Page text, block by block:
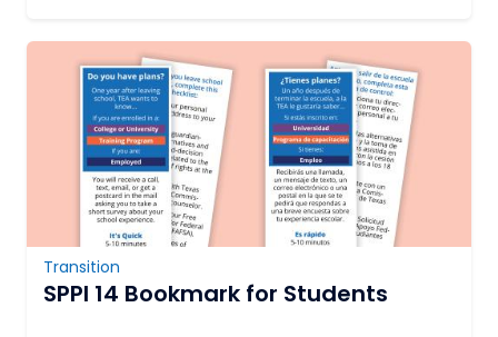
Transition
SPPI 14 Bookmark for Students